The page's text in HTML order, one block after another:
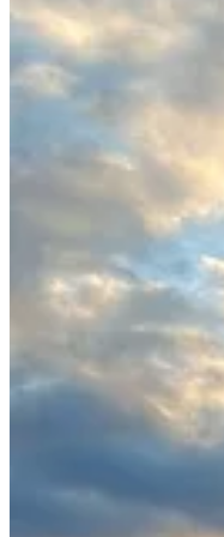
When we arrived in San
In July, our largest
I didn’t realize how
I would never have
Even if we fail, this
This is my first
This is my first
I will always move
When I put too
expectations, and be